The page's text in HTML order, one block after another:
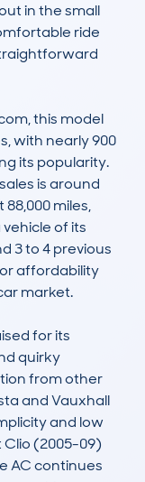
in the small
ride
this model
with nearly 900
its popularity.
is around
miles,
of its
3 to 4 previous
affordability
market.
for its
quirky
from other
and Vauxhall
and low
Clio (2005-09)
AC continues